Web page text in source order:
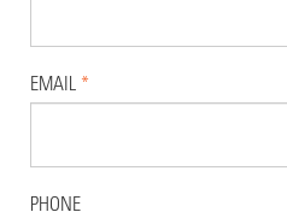
EMAIL *
PHONE